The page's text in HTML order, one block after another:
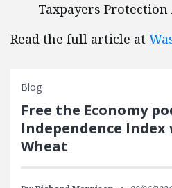
Taxpayers Protection
Read the full article at
Blog
Free the Economy
Independence
Wheat